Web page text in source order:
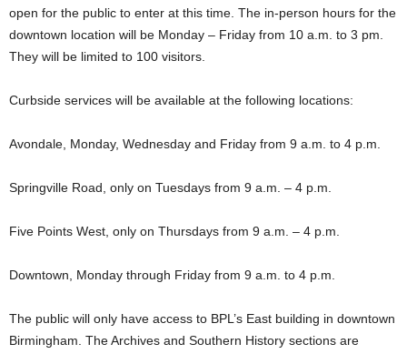
open for the public to enter at this time. The in-person hours for the
downtown location will be Monday – Friday from 10 a.m. to 3 pm.
They will be limited to 100 visitors.
Curbside services will be available at the following locations:
Avondale, Monday, Wednesday and Friday from 9 a.m. to 4 p.m.
Springville Road, only on Tuesdays from 9 a.m. – 4 p.m.
Five Points West, only on Thursdays from 9 a.m. – 4 p.m.
Downtown, Monday through Friday from 9 a.m. to 4 p.m.
The public will only have access to BPL’s East building in downtown
Birmingham. The Archives and Southern History sections are